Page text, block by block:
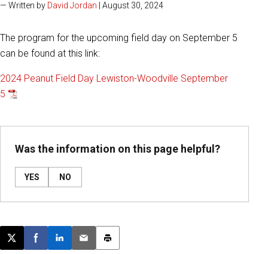
— Written by David Jordan | August 30, 2024
The program for the upcoming field day on September 5
can be found at this link:
2024 Peanut Field Day Lewiston-Woodville September
5
Was the information on this page helpful?
YES NO
Post this page on X
Share on Facebook
Share on LinkedIn
Email this article
Print this article